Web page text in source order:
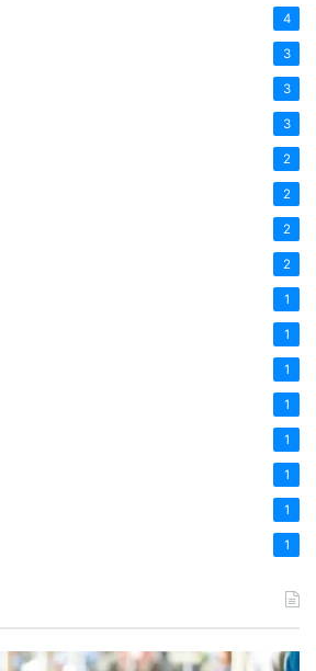
4
3
3
3
2
2
2
2
1
1
1
1
1
1
1
1